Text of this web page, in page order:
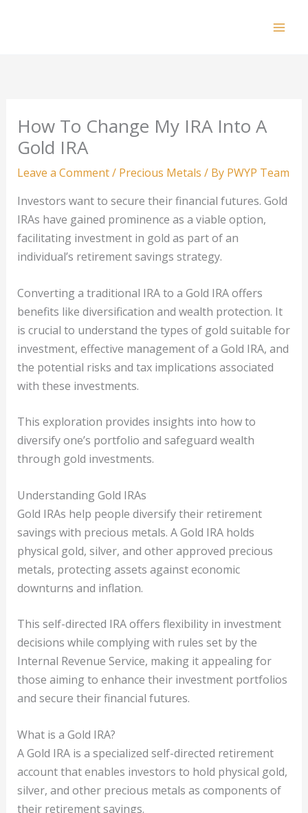
How To Change My IRA Into A
Gold IRA
Leave a Comment/ Precious Metals / By PWYP Team
Investors want to secure their financial futures. Gold
IRAs have gained prominence as a viable option,
facilitating investment in gold as part of an
individual’s retirement savings strategy.
Converting a traditional IRA to a Gold IRA offers
benefits like diversification and wealth protection. It
is crucial to understand the types of gold suitable for
investment, effective management of a Gold IRA, and
the potential risks and tax implications associated
with these investments.
This exploration provides insights into how to
diversify one’s portfolio and safeguard wealth
through gold investments.
Understanding Gold IRAs
Gold IRAs help people diversify their retirement
savings with precious metals. A Gold IRA holds
physical gold, silver, and other approved precious
metals, protecting assets against economic
downturns and inflation.
This self-directed IRA offers flexibility in investment
decisions while complying with rules set by the
Internal Revenue Service, making it appealing for
those aiming to enhance their investment portfolios
and secure their financial futures.
What is a Gold IRA?
A Gold IRA is a specialized self-directed retirement
account that enables investors to hold physical gold,
silver, and other precious metals as components of
their retirement savings.